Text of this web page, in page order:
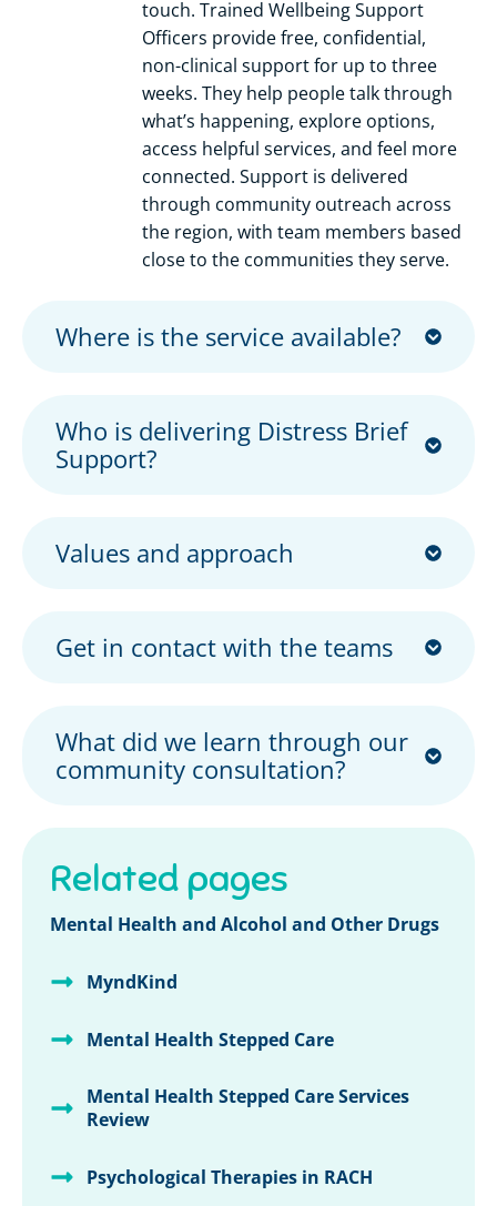
touch. Trained Wellbeing Support
Officers provide free, confidential,
non-clinical support for up to three
weeks. They help people talk through
what’s happening, explore options,
access helpful services, and feel more
connected. Support is delivered
through community outreach across
the region, with team members based
close to the communities they serve.
Where is the service available?
Who is delivering Distress Brief
Support?
Values and approach
Get in contact with the teams
What did we learn through our
community consultation?
Related pages
Mental Health and Alcohol and Other Drugs
MyndKind
Mental Health Stepped Care
Mental Health Stepped Care Services
Review
Psychological Therapies in RACH